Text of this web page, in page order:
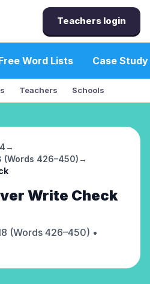
Teachers login
Word Lists Case Study
Teachers Schools
→
(Words 426–450)→
Write Check
(Words 426–450) •